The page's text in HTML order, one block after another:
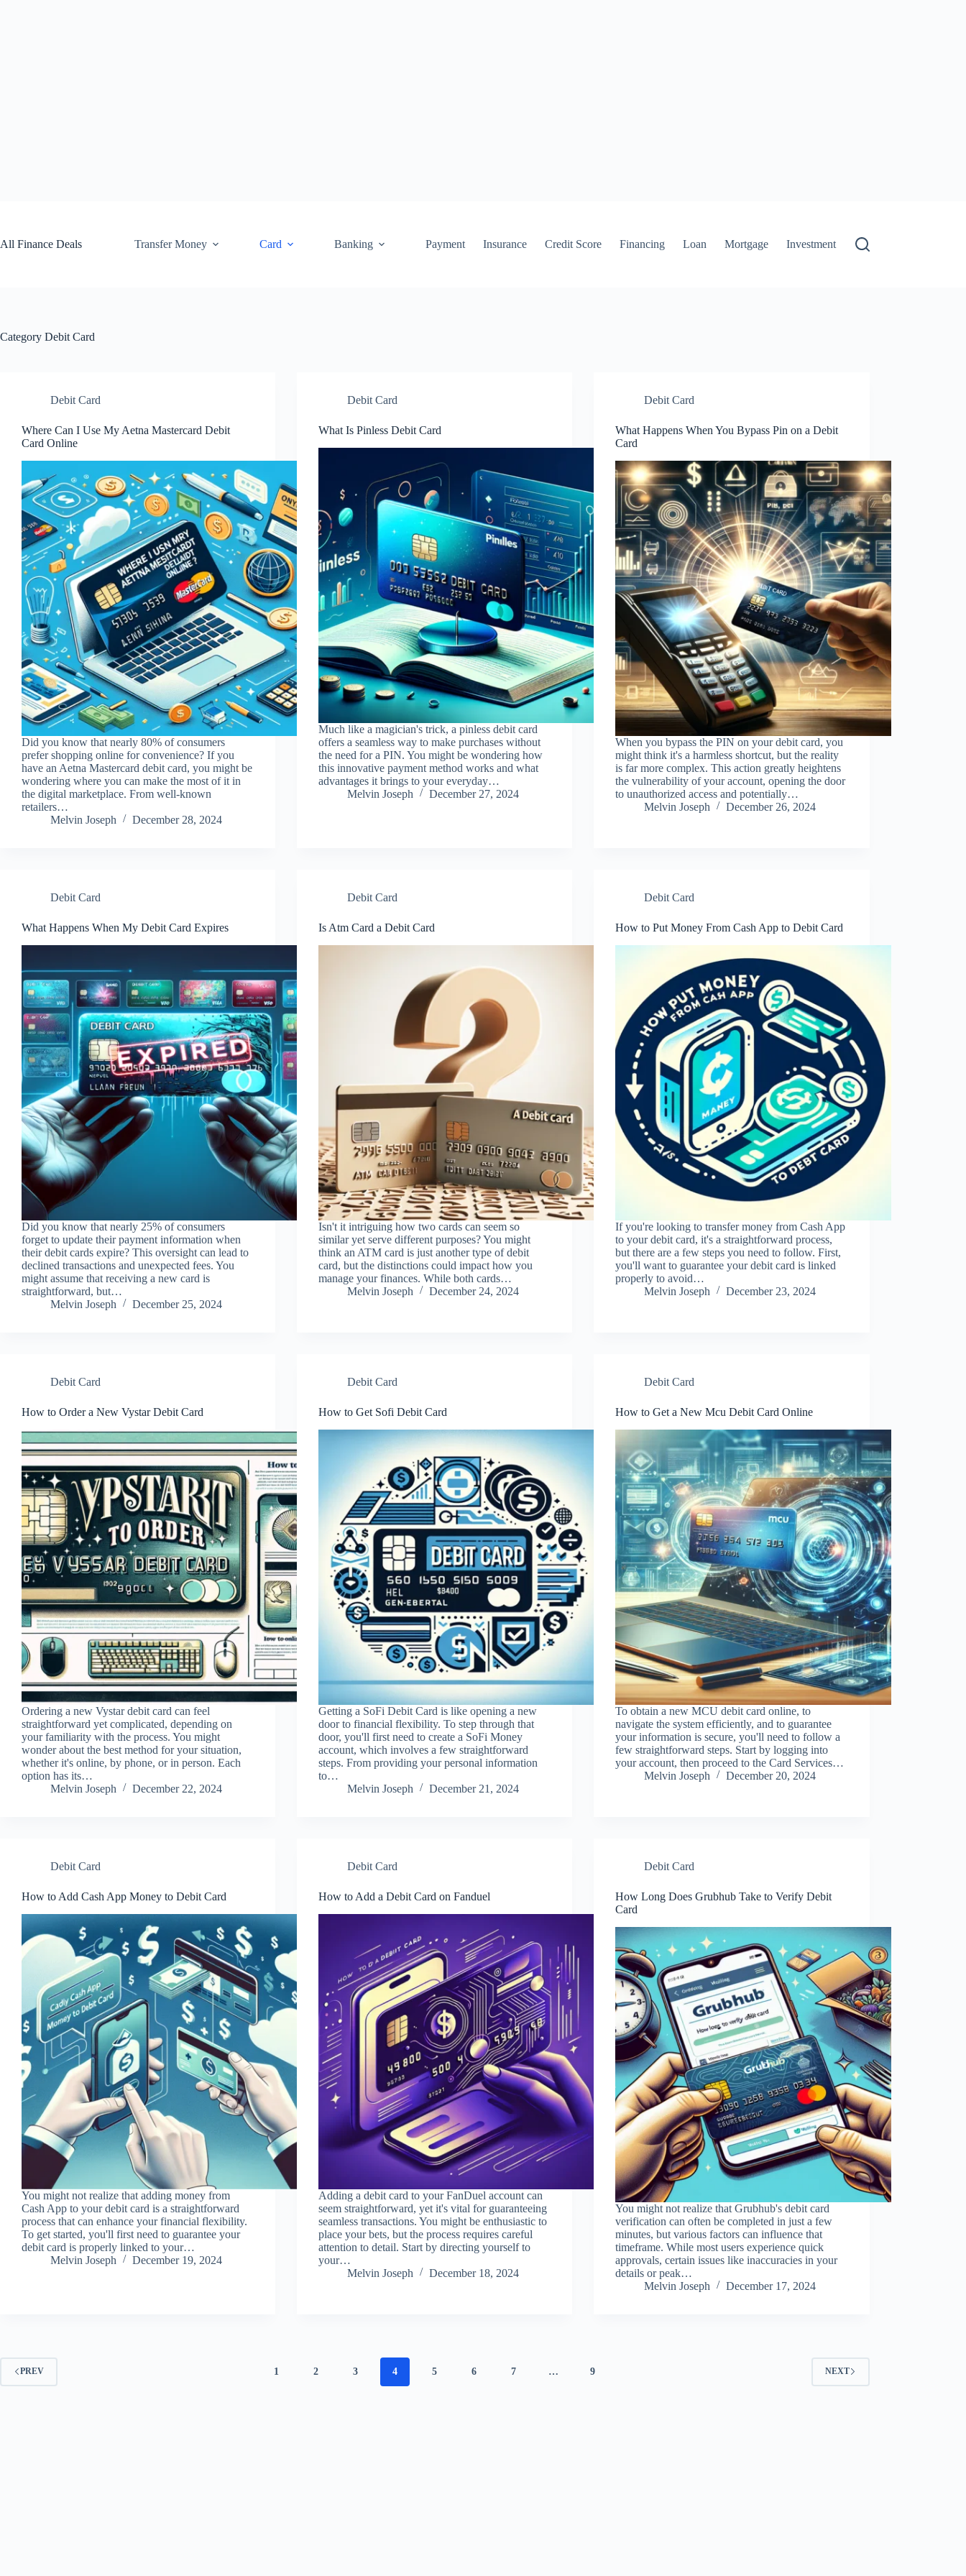
All Finance Deals
Transfer Money Card Banking Payment Insurance Credit Score Financing Loan Mortgage Investment
Category Debit Card
Debit Card
Where Can I Use My Aetna Mastercard Debit
Card Online
Did you know that nearly 80% of consumers
prefer shopping online for convenience? If you
have an Aetna Mastercard debit card, you might be
wondering where you can make the most of it in
the digital marketplace. From well-known
retailers…
Melvin Joseph
December 28, 2024
Debit Card
What Is Pinless Debit Card
Much like a magician's trick, a pinless debit card
offers a seamless way to make purchases without
the need for a PIN. You might be wondering how
this innovative payment method works and what
advantages it brings to your everyday…
Melvin Joseph
December 27, 2024
Debit Card
What Happens When You Bypass Pin on a Debit
Card
When you bypass the PIN on your debit card, you
might think it's a harmless shortcut, but the reality
is far more complex. This action greatly heightens
the vulnerability of your account, opening the door
to unauthorized access and potentially…
Melvin Joseph
December 26, 2024
Debit Card
What Happens When My Debit Card Expires
Did you know that nearly 25% of consumers
forget to update their payment information when
their debit cards expire? This oversight can lead to
declined transactions and unexpected fees. You
might assume that receiving a new card is
straightforward, but…
Melvin Joseph
December 25, 2024
Debit Card
Is Atm Card a Debit Card
Isn't it intriguing how two cards can seem so
similar yet serve different purposes? You might
think an ATM card is just another type of debit
card, but the distinctions could impact how you
manage your finances. While both cards…
Melvin Joseph
December 24, 2024
Debit Card
How to Put Money From Cash App to Debit Card
If you're looking to transfer money from Cash App
to your debit card, it's a straightforward process,
but there are a few steps you need to follow. First,
you'll want to guarantee your debit card is linked
properly to avoid…
Melvin Joseph
December 23, 2024
Debit Card
How to Order a New Vystar Debit Card
Ordering a new Vystar debit card can feel
straightforward yet complicated, depending on
your familiarity with the process. You might
wonder about the best method for your situation,
whether it's online, by phone, or in person. Each
option has its…
Melvin Joseph
December 22, 2024
Debit Card
How to Get Sofi Debit Card
Getting a SoFi Debit Card is like opening a new
door to financial flexibility. To step through that
door, you'll first need to create a SoFi Money
account, which involves a few straightforward
steps. From providing your personal information
to…
Melvin Joseph
December 21, 2024
Debit Card
How to Get a New Mcu Debit Card Online
To obtain a new MCU debit card online, to
navigate the system efficiently, and to guarantee
your information is secure, you'll need to follow a
few straightforward steps. Start by logging into
your account, then proceed to the Card Services…
Melvin Joseph
December 20, 2024
Debit Card
How to Add Cash App Money to Debit Card
You might not realize that adding money from
Cash App to your debit card is a straightforward
process that can enhance your financial flexibility.
To get started, you'll first need to guarantee your
debit card is properly linked to your…
Melvin Joseph
December 19, 2024
Debit Card
How to Add a Debit Card on Fanduel
Adding a debit card to your FanDuel account can
seem straightforward, yet it's vital for guaranteeing
seamless transactions. You might be enthusiastic to
place your bets, but the process requires careful
attention to detail. Start by directing yourself to
your…
Melvin Joseph
December 18, 2024
Debit Card
How Long Does Grubhub Take to Verify Debit
Card
You might not realize that Grubhub's debit card
verification can often be completed in just a few
minutes, but various factors can influence that
timeframe. While most users experience quick
approvals, certain issues like inaccuracies in your
details or peak…
Melvin Joseph
December 17, 2024
PREV 1 2 3 4 5 6 7 … 9 NEXT